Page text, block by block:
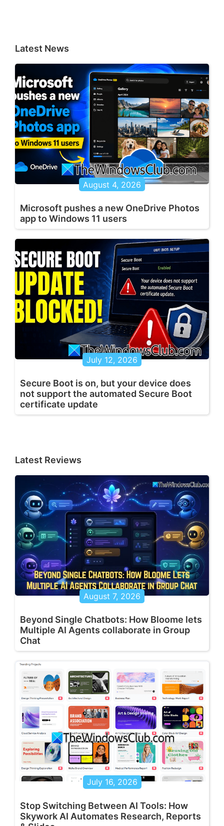
Latest News
August 4, 2026
Microsoft pushes a new OneDrive Photos
app to Windows 11 users
July 12, 2026
Secure Boot is on, but your device does
not support the automated Secure Boot
certificate update
Latest Reviews
August 7, 2026
Beyond Single Chatbots: How Bloome lets
Multiple AI Agents collaborate in Group
Chat
July 16, 2026
Stop Switching Between AI Tools: How
Skywork AI Automates Research, Reports